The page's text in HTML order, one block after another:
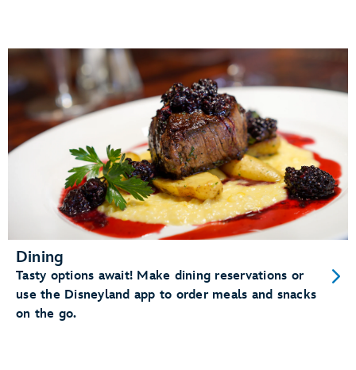
Dining
Tasty options await! Make dining reservations or
use the Disneyland app to order meals and snacks
on the go.